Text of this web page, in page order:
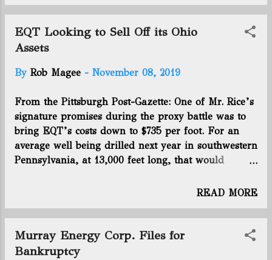
on the sale before the end of the year, according to
a press release. Oklahoma City-based Gulfport lost
$48.8 million, or 31 cents per diluted share during
was equivalent to 1.5 billion cubic feet of natural
production. Click here to continue the article.
EQT Looking to Sell Off its Ohio
Assets
By Rob Magee - November 08, 2019
From the Pittsburgh Post-Gazette: One of Mr. Rice’s
signature promises during the proxy battle was to
bring EQT’s costs down to $735 per foot. For an
average well being drilled next year in southwestern
Pennsylvania, at 13,000 feet long, that would
that level by the second half of next year in this
higher cost and shorter laterals. But while company
leaders told analysts on Thursday that “West
Virginia will become a larger part of EQT’s story
READ MORE
Murray Energy Corp. Files for
Bankruptcy